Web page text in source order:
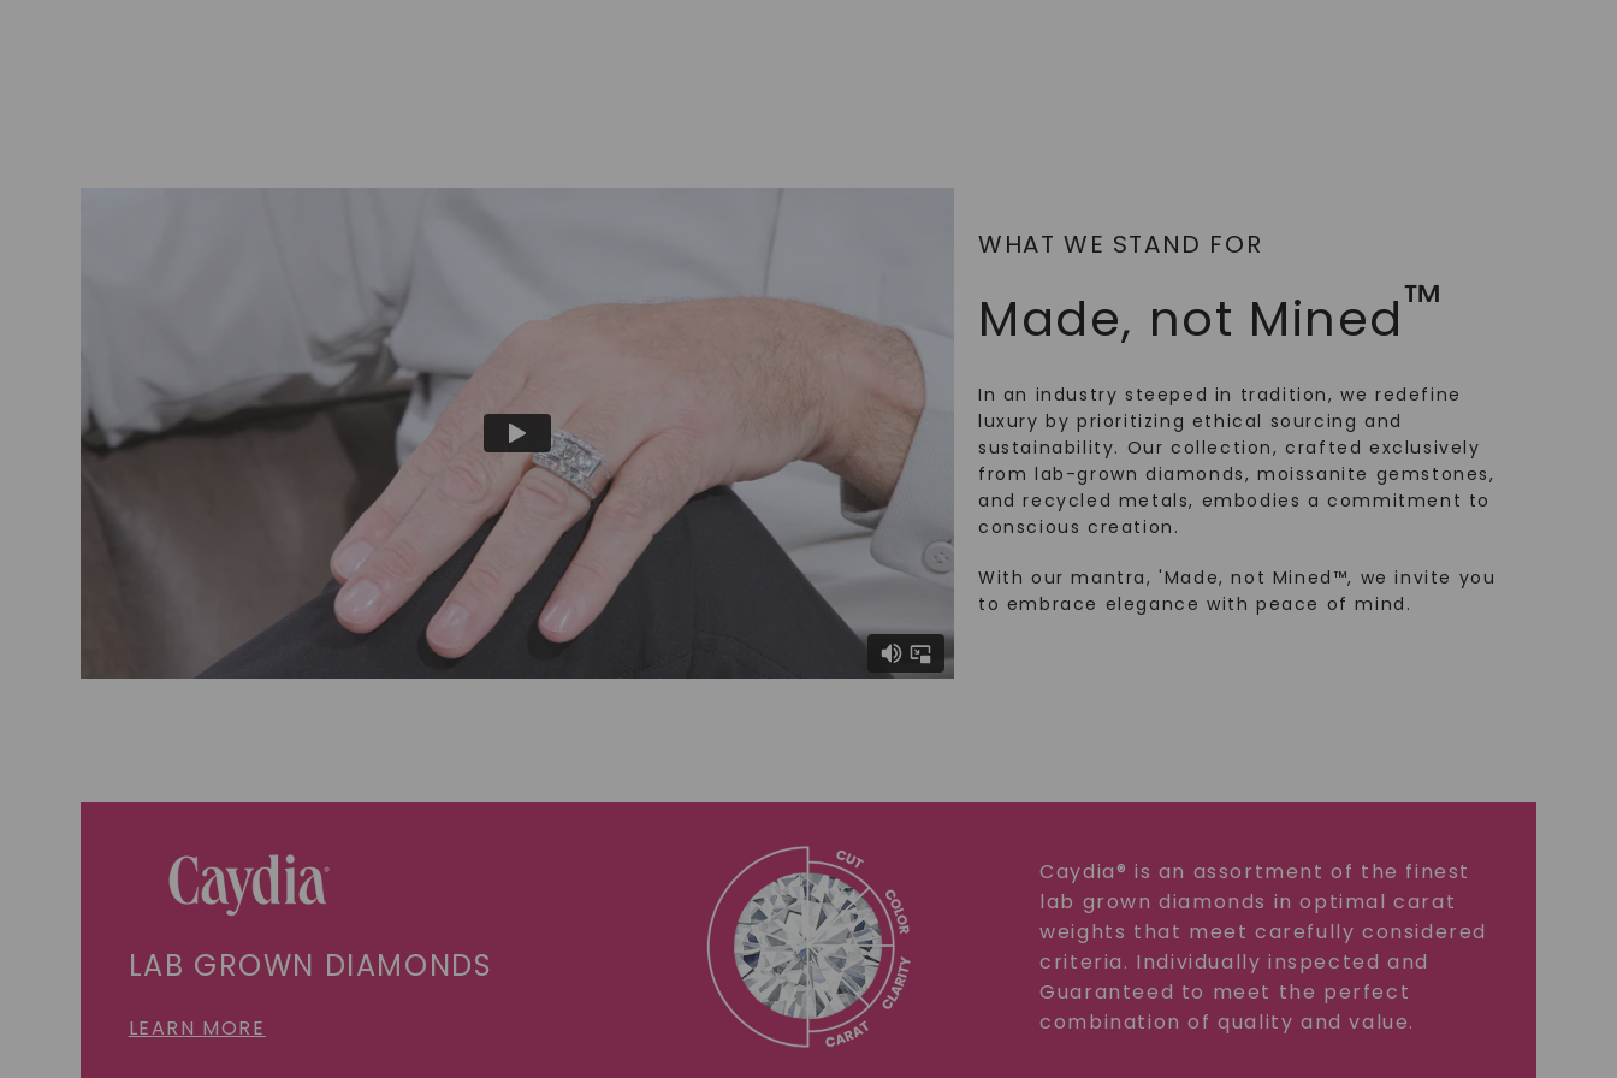
WHAT WE STAND FOR
Made, not Mined™
In an industry steeped in tradition, we redefine
luxury by prioritizing ethical sourcing and
sustainability. Our collection, crafted exclusively
from lab-grown diamonds, moissanite gemstones,
and recycled metals, embodies a commitment to
conscious creation.
With our mantra, 'Made, not Mined™, we invite you
to embrace elegance with peace of mind.
LAB GROWN DIAMONDS
LEARN MORE
Caydia® is an assortment of the finest
lab grown diamonds in optimal carat
weights that meet carefully considered
criteria. Individually inspected and
Guaranteed to meet the perfect
combination of quality and value.